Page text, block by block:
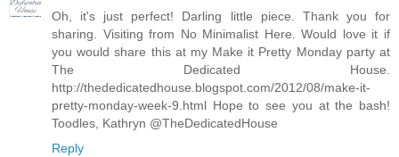
Oh, it's just perfect! Darling little piece. Thank you for
sharing. Visiting from No Minimalist Here. Would love it if
you would share this at my Make it Pretty Monday party at
The Dedicated House.
http://thededicatedhouse.blogspot.com/2012/08/make-it-
pretty-monday-week-9.html Hope to see you at the bash!
Toodles, Kathryn @TheDedicatedHouse
Reply